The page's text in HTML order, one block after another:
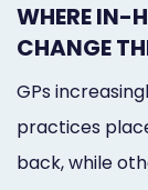
WHERE IN-
CHANGE
GPs
practices
back, while